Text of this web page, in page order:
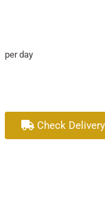
per day
Check Delivery